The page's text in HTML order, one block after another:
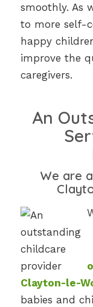
smoothly. As
to more self-
happy
improve the
caregivers.
An
We are
Clayton-le-
babies and